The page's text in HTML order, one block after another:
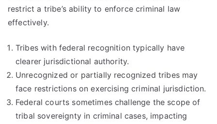
restrict a tribe’s ability to enforce criminal law
effectively.
Tribes with federal recognition typically have
clearer jurisdictional authority.
Unrecognized or partially recognized tribes may
face restrictions on exercising criminal jurisdiction.
Federal courts sometimes challenge the scope of
tribal sovereignty in criminal cases, impacting